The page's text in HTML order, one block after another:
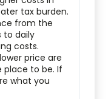
tax burden.
from the
to daily
costs.
price are
to be. If
what you